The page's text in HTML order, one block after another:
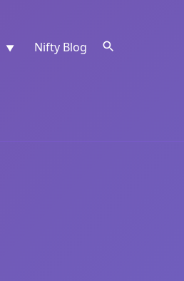
▼ Nifty Blog